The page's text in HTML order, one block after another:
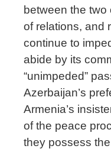
between the
of relations, and
continue to
abide by its
“unimpeded”
Azerbaijan’s
Armenia’s
of the peace
they possess